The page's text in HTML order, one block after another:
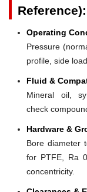
Reference):
Operating
Pressure
profile, side load.
Fluid &
Mineral oil,
check
Hardware &
Bore diameter
for PTFE, Ra
concentricity.